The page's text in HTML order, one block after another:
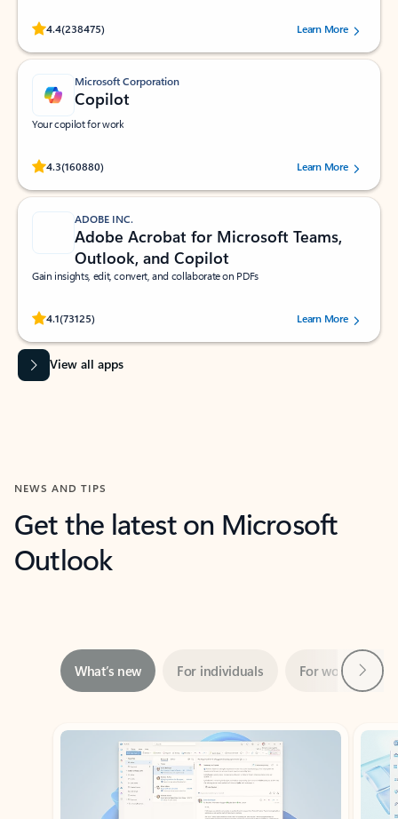
4.4(238475)
Rated (#=ratingAverage#) stars out of 5 stars, by 238475 users.
Learn More
Microsoft Corporation
Copilot
Your copilot for work
4.3(160880)
Rated (#=ratingAverage#) stars out of 5 stars, by 160880 users.Learn More
ADOBE INC.
Adobe Acrobat for Microsoft Teams,
Outlook, and Copilot
Gain insights, edit, convert, and collaborate on PDFs
4.1(73125)
Rated (#=ratingAverage#) stars out of 5 stars, by 73125 users.Learn More
View all apps
NEWS AND TIPS
Get the latest on Microsoft
Outlook
Showing slide 1 of 3